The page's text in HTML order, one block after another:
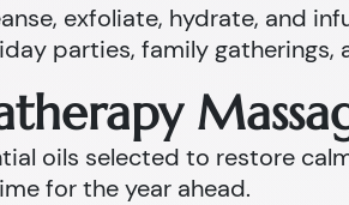
exfoliate, hydrate, and
parties, family gatherings,
oils selected to restore
for the year ahead.